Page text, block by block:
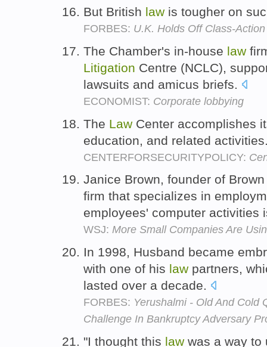
But British law is tougher on
FORBES: U.K. Holds Off Class-
The Chamber's in-house law
Litigation Centre (NCLC),
lawsuits and amicus briefs.
ECONOMIST: Corporate lobbying
The Law Center accomplishes
education, and related
CENTERFORSECURITYPOLICY:
Janice Brown, founder of
firm that specializes in
employees' computer activities
WSJ: More Small Companies Are
In 1998, Husband became
with one of his law partners,
lasted over a decade.
FORBES: Yerushalmi - Old And Cold
Challenge In Bankruptcy Adversary
"I thought this law was a way